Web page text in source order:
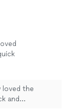
loved the
and